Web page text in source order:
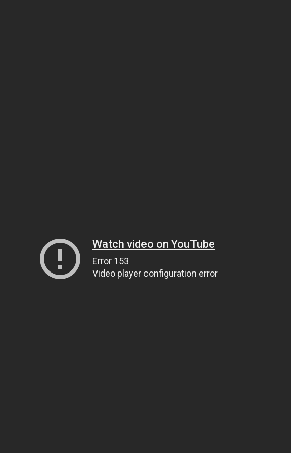
Watch video on YouTube
Error 153
Video player configuration error